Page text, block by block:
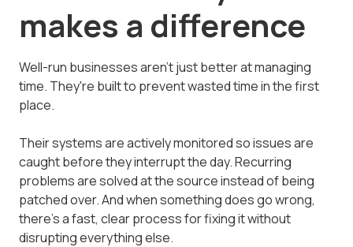
makes a difference
Well-run businesses aren't just better at managing
time. They're built to prevent wasted time in the first
place.
Their systems are actively monitored so issues are
caught before they interrupt the day. Recurring
problems are solved at the source instead of being
patched over. And when something does go wrong,
there's a fast, clear process for fixing it without
disrupting everything else.